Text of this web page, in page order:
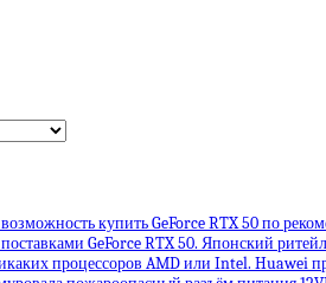
купить GeForce RTX 50 по
GeForce RTX 50. Японский
процессоров AMD или Intel. Huawei